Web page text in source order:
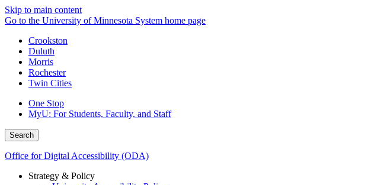
Skip to main content
Go to the University of Minnesota System home page
Crookston
Duluth
Morris
Rochester
Twin Cities
One Stop
MyU: For Students, Faculty, and Staff
Search
Office for Digital Accessibility (ODA)
Strategy & Policy